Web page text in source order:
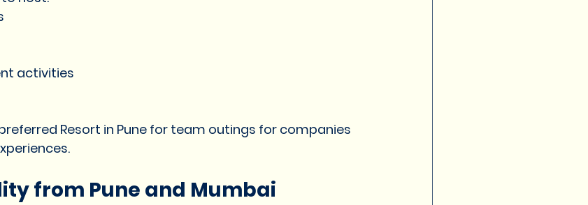
activities
Resort in Pune for team outings for companies
from Pune and Mumbai